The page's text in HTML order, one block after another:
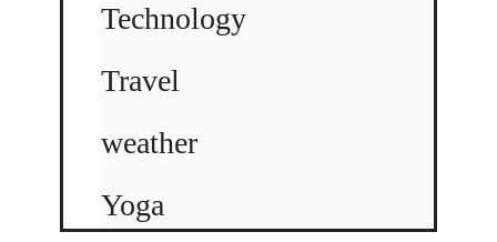
Technology
Travel
weather
Yoga